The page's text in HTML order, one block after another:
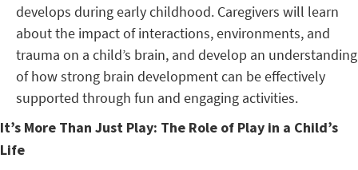
develops during early childhood. Caregivers will learn
about the impact of interactions, environments, and
trauma on a child’s brain, and develop an understanding
of how strong brain development can be effectively
supported through fun and engaging activities.
It’s More Than Just Play: The Role of Play in a Child’s
Life